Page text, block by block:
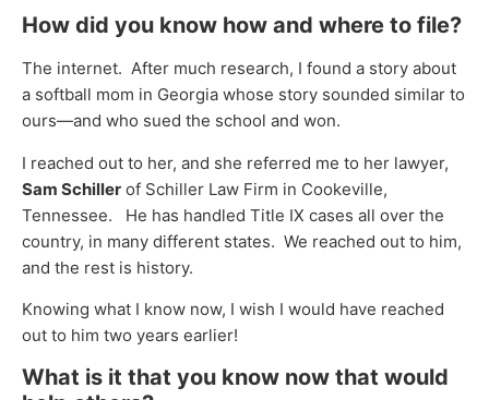
How did you know how and where to file?
The internet. After much research, I found a story about
a softball mom in Georgia whose story sounded similar to
ours—and who sued the school and won.
I reached out to her, and she referred me to her lawyer,
Sam Schiller of Schiller Law Firm in Cookeville,
Tennessee. He has handled Title IX cases all over the
country, in many different states. We reached out to him,
and the rest is history.
Knowing what I know now, I wish I would have reached
out to him two years earlier!
What is it that you know now that would